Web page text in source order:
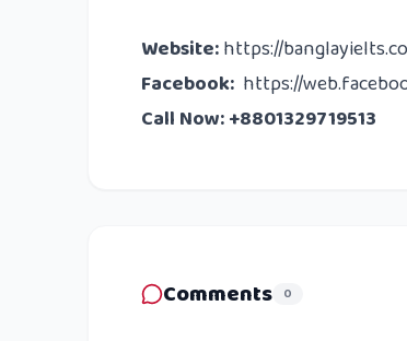
Website:https://
Facebook: https://
Call Now: +8801329719513
Comments 0